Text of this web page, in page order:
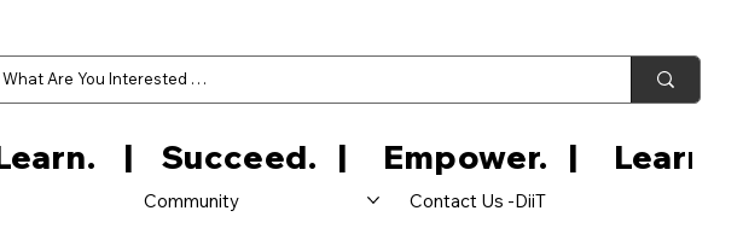
Community Contact Us -DiiT